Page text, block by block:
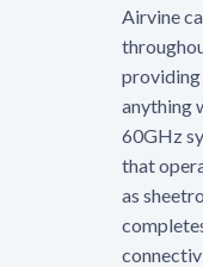
Airvine
providing
anything
60GHz
that
as